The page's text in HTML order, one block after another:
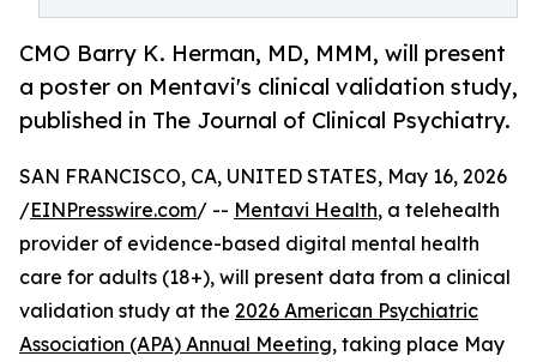
CMO Barry K. Herman, MD, MMM, will present
a poster on Mentavi's clinical validation study,
published in The Journal of Clinical Psychiatry.
SAN FRANCISCO, CA, UNITED STATES, May 16, 2026
/EINPresswire.com/ -- Mentavi Health, a telehealth
provider of evidence-based digital mental health
care for adults (18+), will present data from a clinical
validation study at the 2026 American Psychiatric
Association (APA) Annual Meeting, taking place May